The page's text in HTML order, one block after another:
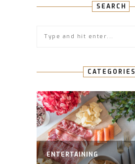
SEARCH
CATEGORIES
ENTERTAINING